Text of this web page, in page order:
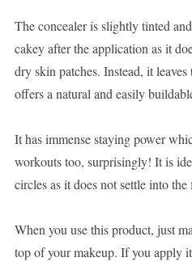
The concealer is slightly tinted
cakey after the application as it
dry skin patches. Instead, it
offers a natural and easily
It has immense staying power
workouts too, surprisingly! It is
circles as it does not settle into the
When you use this product, just
top of your makeup. If you apply